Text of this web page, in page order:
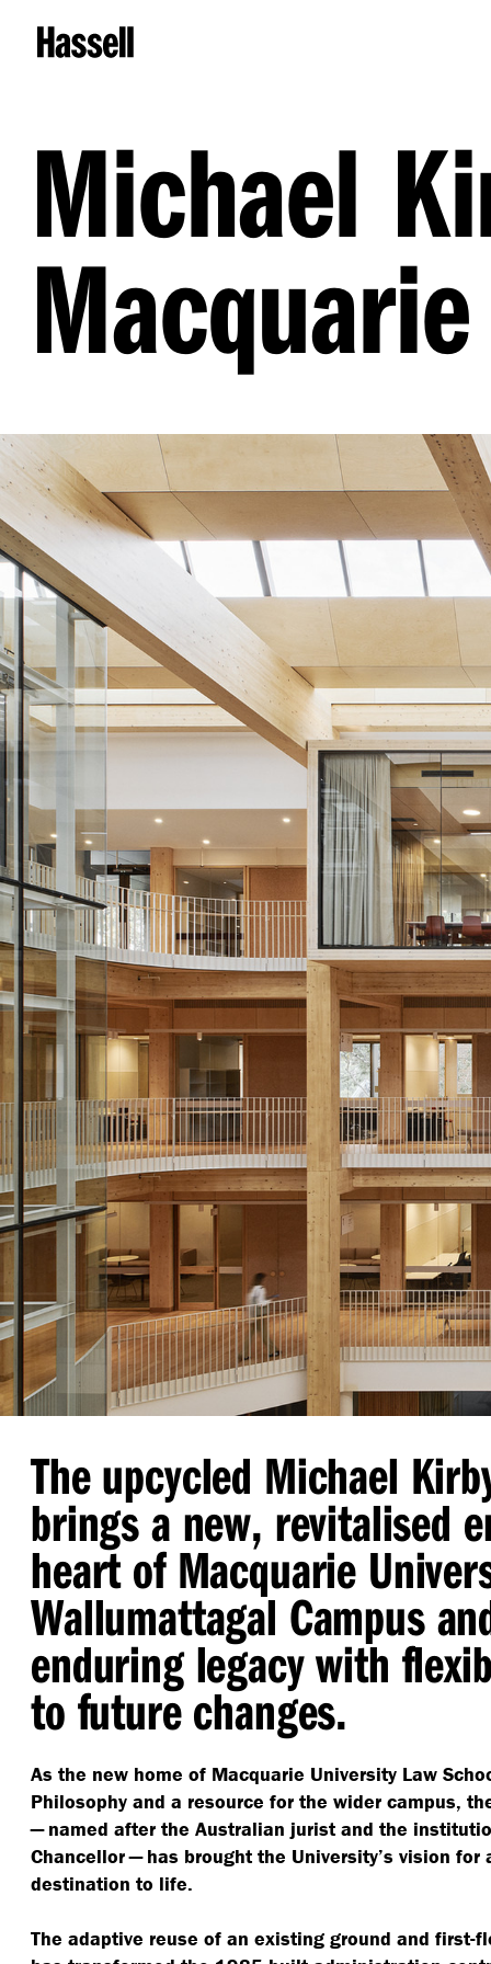
Michael
The upcycled Michael
brings a new, revitalised
heart of Macquarie
Wallumattagal Campus
enduring legacy with
to future changes.
As the new home of Macquarie University Law
Philosophy and a resource for the wider campus,
— named after the Australian jurist and the
Chancellor — has brought the University’s vision for
destination to life.
The adaptive reuse of an existing ground and first-